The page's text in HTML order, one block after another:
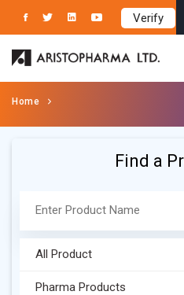
Verify
Home
Find a
All Product
Pharma Products